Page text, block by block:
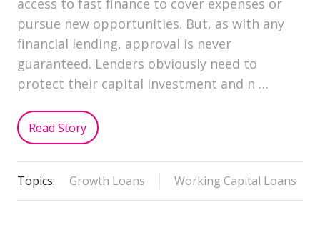
access to fast finance to cover expenses or
pursue new opportunities. But, as with any
financial lending, approval is never
guaranteed. Lenders obviously need to
protect their capital investment and n …
Read Story
Topics: Growth Loans Working Capital Loans